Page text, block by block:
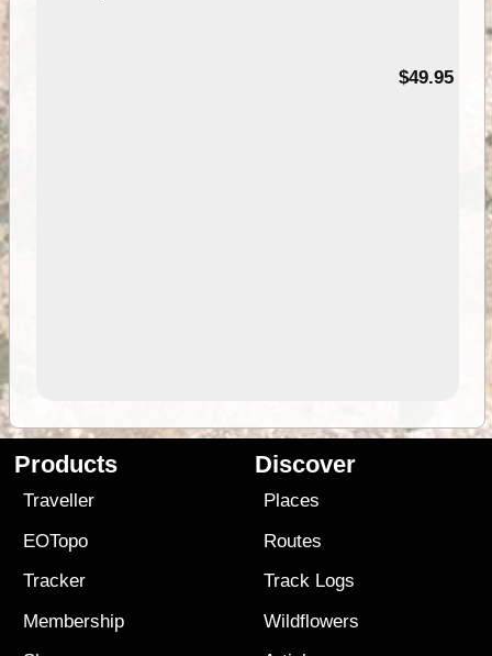
$49.95
Products
Traveller
EOTopo
Tracker
Membership
Discover
Places
Routes
Track Logs
Wildflowers